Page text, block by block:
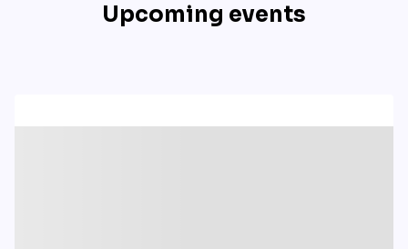
Upcoming events